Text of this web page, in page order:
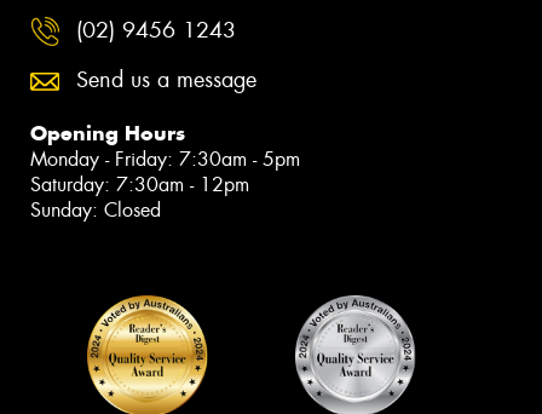
(02) 9456 1243
Send us a message
Opening Hours
Monday - Friday: 7:30am - 5pm
Saturday: 7:30am - 12pm
Sunday: Closed